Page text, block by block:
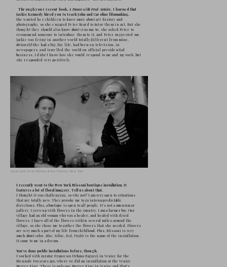
George Maciunas, Yoko Ono, and John Lennon
York, July 7th, 1971
Do you remember that film?
It was an insignificant American
cartoon. The cinema was not part of my
farm far from the city. We had no